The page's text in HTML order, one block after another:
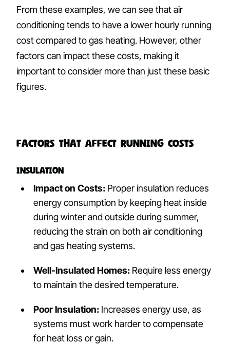
From these examples, we can see that air
conditioning tends to have a lower hourly running
cost compared to gas heating. However, other
factors can impact these costs, making it
important to consider more than just these basic
figures.
Factors That Affect Running Costs
Insulation
Impact on Costs: Proper insulation reduces
energy consumption by keeping heat inside
during winter and outside during summer,
reducing the strain on both air conditioning
and gas heating systems.
Well-Insulated Homes: Require less energy
to maintain the desired temperature.
Poor Insulation: Increases energy use, as
systems must work harder to compensate
for heat loss or gain.